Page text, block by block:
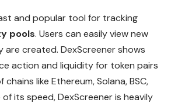
and popular tool for tracking
pools. Users can easily view new
are created. DexScreener shows
action and liquidity for token pairs
like Ethereum, Solana, BSC,
of its speed, DexScreener is heavily